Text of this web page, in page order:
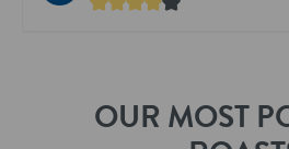
OUR MOST